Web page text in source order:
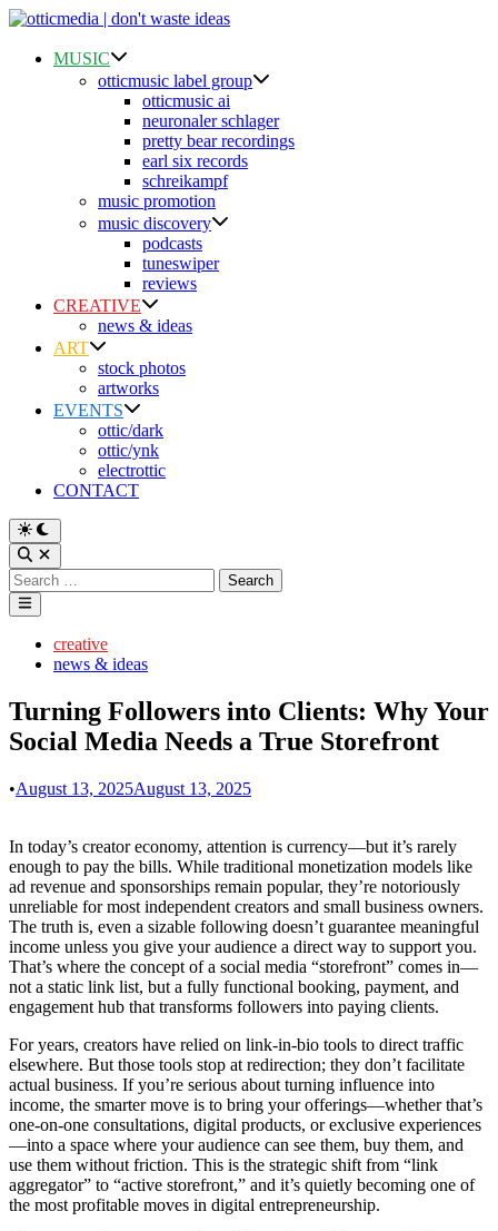
Skip
contentMUSIC
otticmusic label group
otticmusic ai
neuronaler schlager
pretty bear recordings
earl six records
schreikampf
music promotion
music discovery
podcasts
tuneswiper
reviews
CREATIVE
news & ideas
ART
stock photos
artworks
EVENTS
ottic/dark
ottic/ynk
electrottic
CONTACT
Switch
to
dark
mode
Open
Search
Search
for:
Main
Menu
Postedcreative
news & ideas
Turning Followers into Clients: Why Your
Social Media Needs a True Storefront
•August 13, 2025August 13, 2025
In today’s creator economy, attention is currency—but it’s rarely
enough to pay the bills. While traditional monetization models like
ad revenue and sponsorships remain popular, they’re notoriously
unreliable for most independent creators and small business owners.
The truth is, even a sizable following doesn’t guarantee meaningful
income unless you give your audience a direct way to support you.
That’s where the concept of a social media “storefront” comes in—
not a static link list, but a fully functional booking, payment, and
engagement hub that transforms followers into paying clients.
For years, creators have relied on link-in-bio tools to direct traffic
elsewhere. But those tools stop at redirection; they don’t facilitate
actual business. If you’re serious about turning influence into
income, the smarter move is to bring your offerings—whether that’s
one-on-one consultations, digital products, or exclusive experiences
—into a space where your audience can see them, buy them, and
use them without friction. This is the strategic shift from “link
aggregator” to “active storefront,” and it’s quietly becoming one of
the most profitable moves in digital entrepreneurship.